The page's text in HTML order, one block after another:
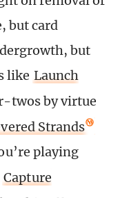
but card
but
like Launch
twos by virtue
Strands
playing
Capture